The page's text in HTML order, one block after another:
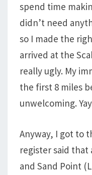
spend time
didn’t need
so I made the
arrived at the
really ugly. My
the first 8 miles
unwelcoming.
Anyway, I got to
register said that
and Sand Point